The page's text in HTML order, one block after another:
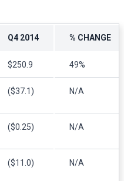
Q4 2014 % CHANGE
$250.9 49%
($37.1) N/A
($0.25) N/A
($11.0) N/A